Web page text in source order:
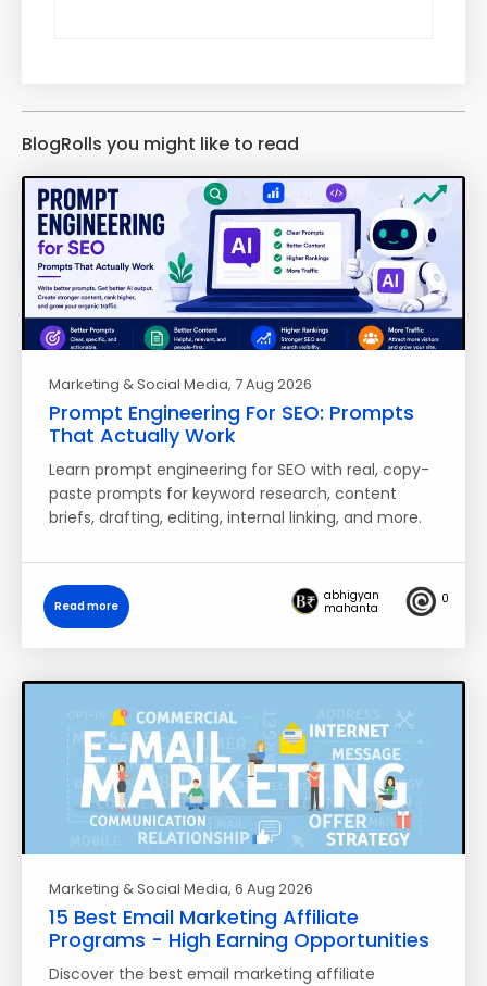
BlogRolls you might like to read
Marketing & Social Media, 7 Aug 2026
Prompt Engineering For SEO: Prompts
That Actually Work
Learn prompt engineering for SEO with real, copy-
paste prompts for keyword research, content
briefs, drafting, editing, internal linking, and more.
Read more
abhigyan
mahanta
0
Marketing & Social Media, 6 Aug 2026
15 Best Email Marketing Affiliate
Programs - High Earning Opportunities
Discover the best email marketing affiliate